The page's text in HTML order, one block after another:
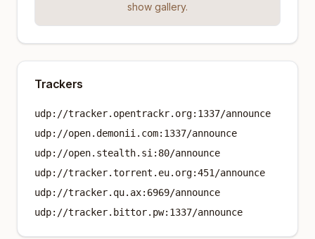
show gallery.
Trackers
udp://tracker.opentrackr.org:1337/announce
udp://open.demonii.com:1337/announce
udp://open.stealth.si:80/announce
udp://tracker.torrent.eu.org:451/announce
udp://tracker.qu.ax:6969/announce
udp://tracker.bittor.pw:1337/announce